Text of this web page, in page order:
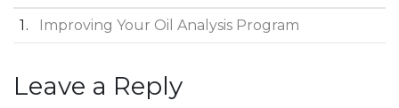
1 Improving Your Oil Analysis Program
Post navigation
Leave a Reply